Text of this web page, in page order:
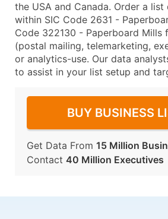
the USA and Canada. Order a
within SIC Code 2631 -
Code 322130 - Paperboard Mills
(postal mailing, telemarketing,
or analytics-use. Our data
to assist in your list setup and
BUY BUSINESS
Get Data From 15 Million
Contact 40 Million Executives